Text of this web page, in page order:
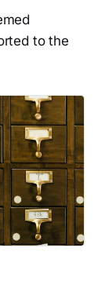
to the